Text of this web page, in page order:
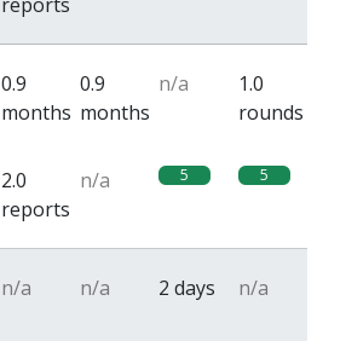
0.9
months
0.9
months
n/a
1.0
rounds
2.0
reports
n/a 5 5
n/a n/a 2 days n/a